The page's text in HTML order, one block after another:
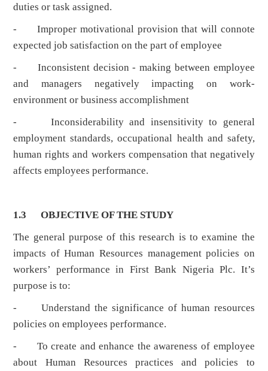
duties or task assigned.
- Improper motivational provision that will connote
expected job satisfaction on the part of employee
- Inconsistent decision - making between employee
and managers negatively impacting on work-
environment or business accomplishment
- Inconsiderability and insensitivity to general
employment standards, occupational health and safety,
human rights and workers compensation that negatively
affects employees performance.
1.3OBJECTIVE OF THE STUDY
The general purpose of this research is to examine the
impacts of Human Resources management policies on
workers’ performance in First Bank Nigeria Plc. It’s
purpose is to:
- Understand the significance of human resources
policies on employees performance.
- To create and enhance the awareness of employee
about Human Resources practices and policies to